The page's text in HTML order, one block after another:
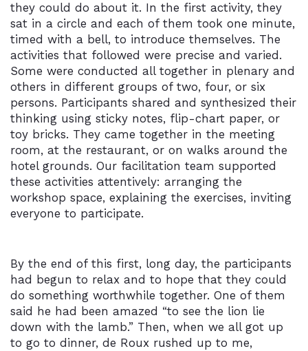
they could do about it. In the first activity, they
sat in a circle and each of them took one minute,
timed with a bell, to introduce themselves. The
activities that followed were precise and varied.
Some were conducted all together in plenary and
others in different groups of two, four, or six
persons. Participants shared and synthesized their
thinking using sticky notes, flip-chart paper, or
toy bricks. They came together in the meeting
room, at the restaurant, or on walks around the
hotel grounds. Our facilitation team supported
these activities attentively: arranging the
workshop space, explaining the exercises, inviting
everyone to participate.
By the end of this first, long day, the participants
had begun to relax and to hope that they could
do something worthwhile together. One of them
said he had been amazed “to see the lion lie
down with the lamb.” Then, when we all got up
to go to dinner, de Roux rushed up to me,